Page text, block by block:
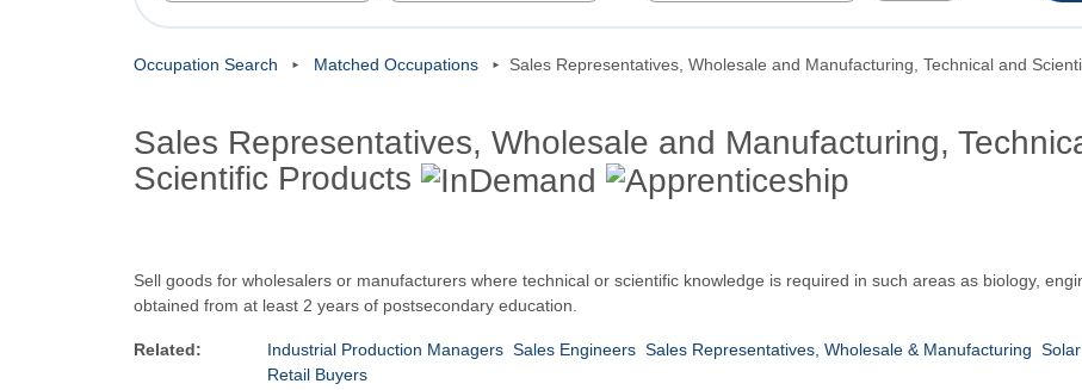
Occupation Search Matched Occupations Sales Representatives, Wholesale and Manufacturing, Technical and
Sales Representatives, Wholesale and Manufacturing,
Scientific Products
Sell goods for wholesalers or manufacturers where technical or scientific knowledge is required in such areas as biology,
obtained from at least 2 years of postsecondary education.
Related: Industrial Production Managers Sales Engineers Sales Representatives, Wholesale & Manufacturing
Retail Buyers